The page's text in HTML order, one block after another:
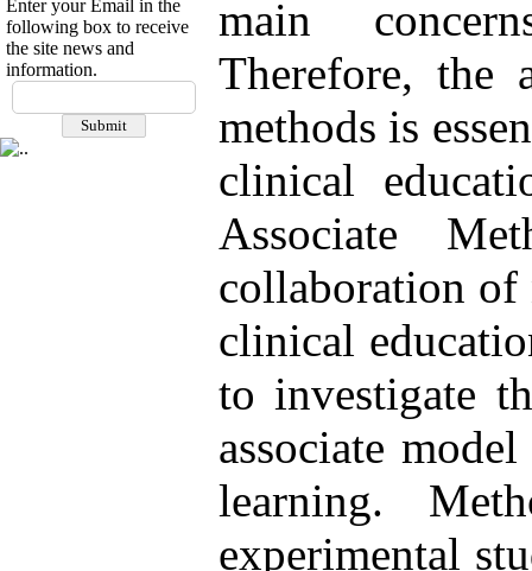
Enter your Email in the
following box to receive
the site news and
information.
main
Therefore, the
methods is
clinical
Associate
collaboration of
clinical
to investigate
associate
learning.
experimental